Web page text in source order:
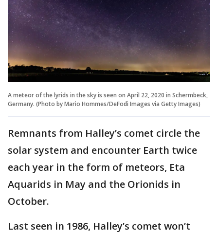
A meteor of the lyrids in the sky is seen on April 22, 2020 in Schermbeck,
Germany. (Photo by Mario Hommes/DeFodi Images via Getty Images)
Remnants from Halley’s comet circle the
solar system and encounter Earth twice
each year in the form of meteors, Eta
Aquarids in May and the Orionids in
October.
Last seen in 1986, Halley’s comet won’t